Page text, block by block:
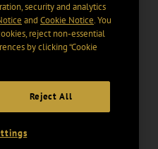
security and analytics
and Cookie Notice. You
reject non-essential
by clicking “Cookie
Reject All